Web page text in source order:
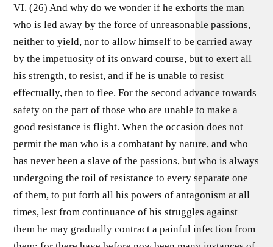
VI. (26) And why do we wonder if he exhorts the man
who is led away by the force of unreasonable passions,
neither to yield, nor to allow himself to be carried away
by the impetuosity of its onward course, but to exert all
his strength, to resist, and if he is unable to resist
effectually, then to flee. For the second advance towards
safety on the part of those who are unable to make a
good resistance is flight. When the occasion does not
permit the man who is a combatant by nature, and who
has never been a slave of the passions, but who is always
undergoing the toil of resistance to every separate one
of them, to put forth all his powers of antagonism at all
times, lest from continuance of his struggles against
them he may gradually contract a painful infection from